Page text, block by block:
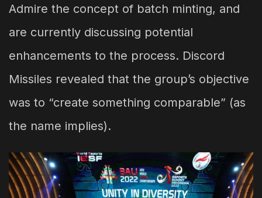
Admire the concept of batch minting, and
are currently discussing potential
enhancements to the process. Discord
Missiles revealed that the group’s objective
was to “create something comparable” (as
the name implies).